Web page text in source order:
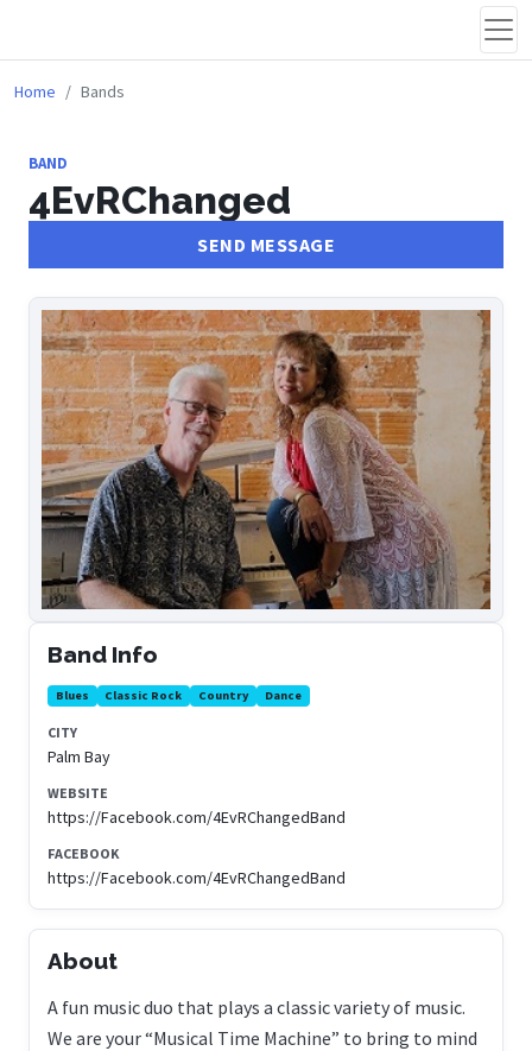
Home Bands
BAND
4EvRChanged
SEND MESSAGE
Band Info
Blues Classic Rock Country Dance
CITY
Palm Bay
WEBSITE
https://Facebook.com/4EvRChangedBand
FACEBOOK
https://Facebook.com/4EvRChangedBand
About
A fun music duo that plays a classic variety of music.
We are your “Musical Time Machine” to bring to mind